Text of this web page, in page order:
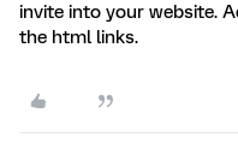
invite into your website.
the html links.